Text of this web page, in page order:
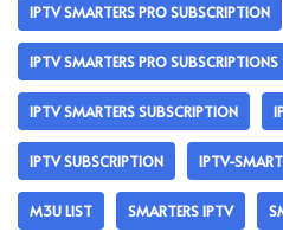
IPTV SMARTERS PRO SUBSCRIPTION
IPTV SMARTERS PRO SUBSCRIPTIONS
IPTV SMARTERS SUBSCRIPTION
IPTV SUBSCRIPTION IPTV-
M3U LIST SMARTERS IPTV